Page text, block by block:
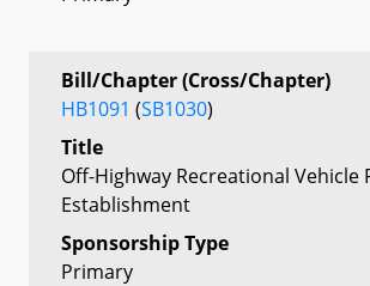
Bill/Chapter (Cross/Chapter)
HB1091 (SB1030)
Title
Off-Highway Recreational Vehicle
Establishment
Sponsorship Type
Primary